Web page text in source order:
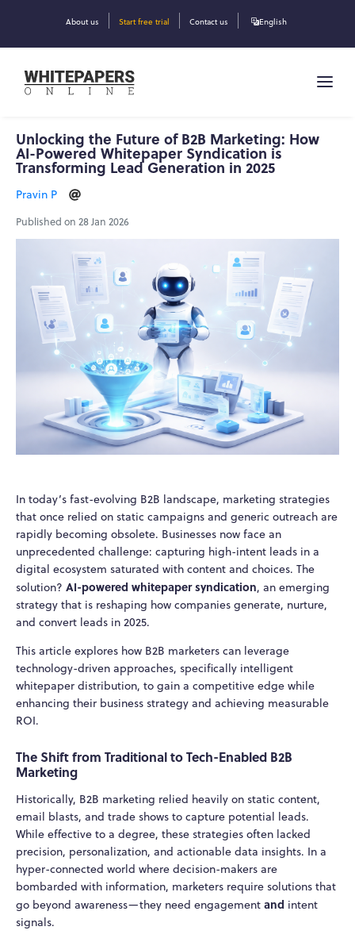
About us Start free trial Contact us English
Unlocking the Future of B2B Marketing: How
AI-Powered Whitepaper Syndication is
Transforming Lead Generation in 2025
Pravin P
Published on 28 Jan 2026
In today’s fast-evolving B2B landscape, marketing strategies
that once relied on static campaigns and generic outreach are
rapidly becoming obsolete. Businesses now face an
unprecedented challenge: capturing high-intent leads in a
digital ecosystem saturated with content and choices. The
solution? AI-powered whitepaper syndication, an emerging
strategy that is reshaping how companies generate, nurture,
and convert leads in 2025.
This article explores how B2B marketers can leverage
technology-driven approaches, specifically intelligent
whitepaper distribution, to gain a competitive edge while
enhancing their business strategy and achieving measurable
ROI.
The Shift from Traditional to Tech-Enabled B2B
Marketing
Historically, B2B marketing relied heavily on static content,
email blasts, and trade shows to capture potential leads.
While effective to a degree, these strategies often lacked
precision, personalization, and actionable data insights. In a
hyper-connected world where decision-makers are
bombarded with information, marketers require solutions that
go beyond awareness—they need engagement and intent
signals.